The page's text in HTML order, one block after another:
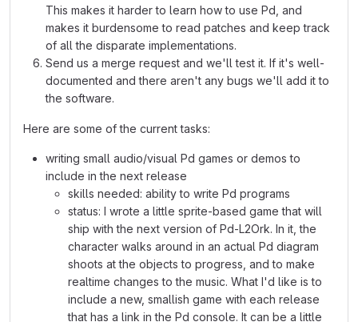
This makes it harder to learn how to use Pd, and
makes it burdensome to read patches and keep track
of all the disparate implementations.
Send us a merge request and we'll test it. If it's well-
documented and there aren't any bugs we'll add it to
the software.
Here are some of the current tasks:
writing small audio/visual Pd games or demos to
include in the next release
skills needed: ability to write Pd programs
status: I wrote a little sprite-based game that will
ship with the next version of Pd-L2Ork. In it, the
character walks around in an actual Pd diagram
shoots at the objects to progress, and to make
realtime changes to the music. What I'd like is to
include a new, smallish game with each release
that has a link in the Pd console. It can be a little